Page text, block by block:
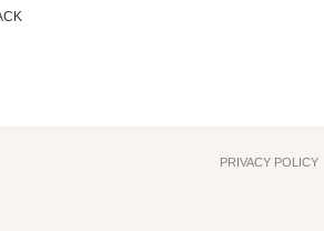
PRIVACY POLICY